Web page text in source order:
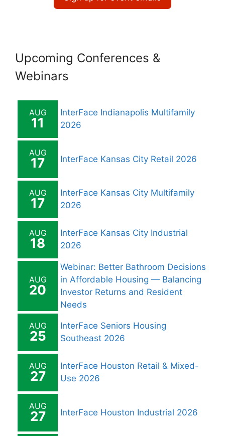
Upcoming Conferences &
Webinars
AUG
11
InterFace Indianapolis Multifamily
2026
AUG
17 InterFace Kansas City Retail 2026
AUG
17
InterFace Kansas City Multifamily
2026
AUG
18
InterFace Kansas City Industrial
2026
AUG
20
Webinar: Better Bathroom Decisions
in Affordable Housing — Balancing
Investor Returns and Resident
Needs
AUG
25
InterFace Seniors Housing
Southeast 2026
AUG
27
InterFace Houston Retail & Mixed-
Use 2026
AUG
27 InterFace Houston Industrial 2026